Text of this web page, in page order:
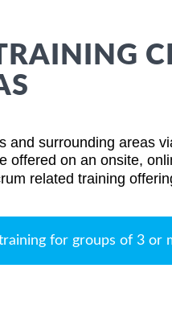
and surrounding areas
offered on an onsite,
related training
for groups of 3 or